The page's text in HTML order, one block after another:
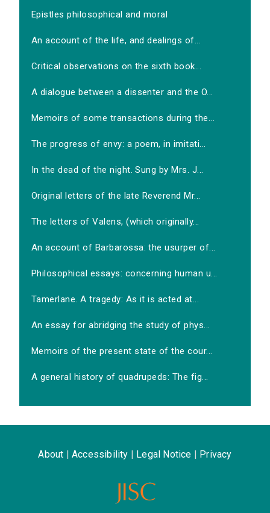
Epistles philosophical and moral
An account of the life, and dealings of...
Critical observations on the sixth book...
A dialogue between a dissenter and the O...
Memoirs of some transactions during the...
The progress of envy: a poem, in imitati...
In the dead of the night. Sung by Mrs. J...
Original letters of the late Reverend Mr...
The letters of Valens, (which originally...
An account of Barbarossa: the usurper of...
Philosophical essays: concerning human u...
Tamerlane. A tragedy: As it is acted at...
An essay for abridging the study of phys...
Memoirs of the present state of the cour...
A general history of quadrupeds: The fig...
About Accessibility Legal Notice Privacy